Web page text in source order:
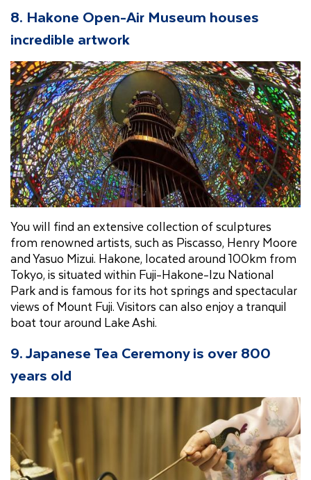
8. Hakone Open-Air Museum houses
incredible artwork
You will find an extensive collection of sculptures
from renowned artists, such as Piscasso, Henry Moore
and Yasuo Mizui. Hakone, located around 100km from
Tokyo, is situated within Fuji-Hakone-Izu National
Park and is famous for its hot springs and spectacular
views of Mount Fuji. Visitors can also enjoy a tranquil
boat tour around Lake Ashi.
9. Japanese Tea Ceremony is over 800
years old